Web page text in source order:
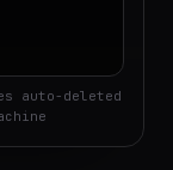
auto-deleted